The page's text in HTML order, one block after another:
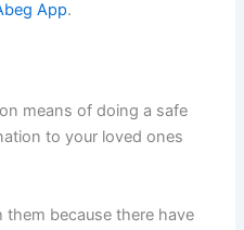
App.
means of doing a safe
to your loved ones
them because there have